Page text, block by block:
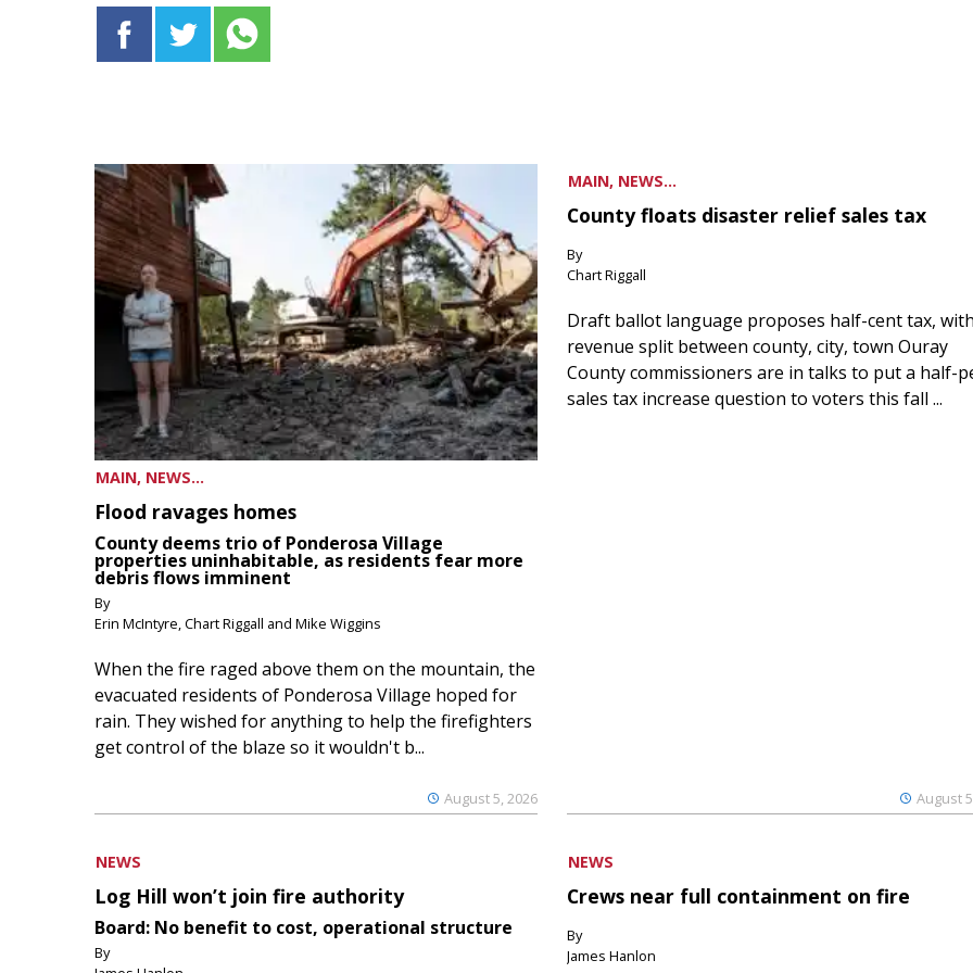
MAIN, NEWS...
Flood ravages homes
County deems trio of Ponderosa Village
properties uninhabitable, as residents fear more
debris flows imminent
By
Erin McIntyre, Chart Riggall and Mike Wiggins
August 5, 2026
When the fire raged above them on the mountain, the
evacuated residents of Ponderosa Village hoped for
rain. They wished for anything to help the firefighters
get control of the blaze so it wouldn't b...
MAIN, NEWS...
County floats disaster relief sales tax
By
Chart Riggall
August
Draft ballot language proposes half-cent tax, with
revenue split between county, city, town Ouray
County commissioners are in talks to put a half-
sales tax increase question to voters this fall ...
NEWS
Log Hill won’t join fire authority
Board: No benefit to cost, operational structure
By
NEWS
Crews near full containment on fire
By
James Hanlon